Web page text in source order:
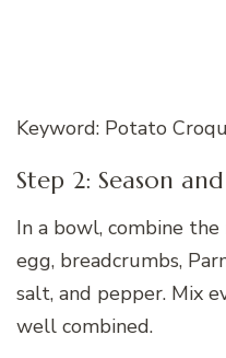
Keyword: Potato
Step 2: Season
In a bowl, combine
egg, breadcrumbs,
salt, and pepper. Mix
well combined.